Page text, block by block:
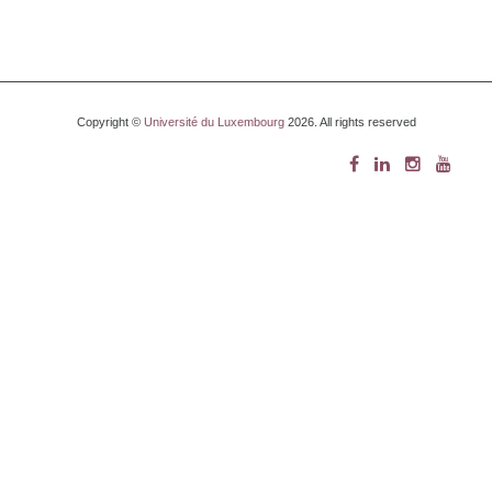
Copyright © Université du Luxembourg2026. All rights reserved